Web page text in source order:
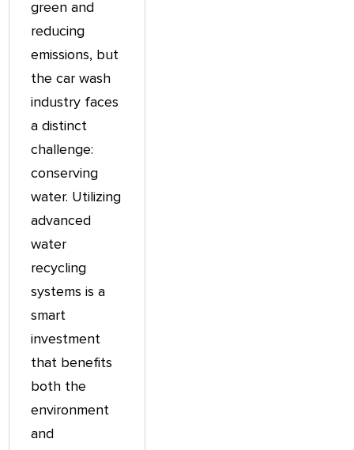
green and
reducing
emissions, but
the car wash
industry faces
a distinct
challenge:
conserving
water. Utilizing
advanced
water
recycling
systems is a
smart
investment
that benefits
both the
environment
and